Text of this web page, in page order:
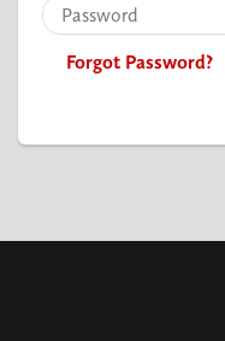
Forgot Password?